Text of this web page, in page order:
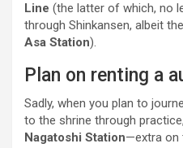
Line (the latter of which, no
through Shinkansen, albeit the
Asa Station).
Plan on renting a
Sadly, when you plan to
to the shrine through
Nagatoshi Station—extra on